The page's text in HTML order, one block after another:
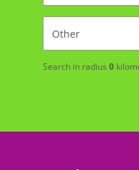
Search in radius 0